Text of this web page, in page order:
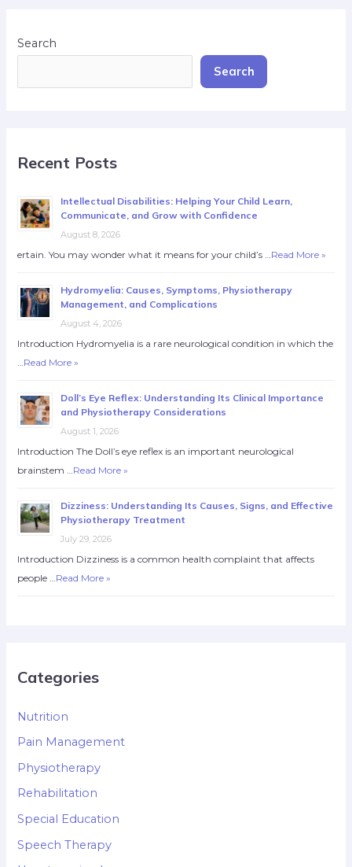
Search
Search
Recent Posts
Intellectual Disabilities: Helping Your Child Learn,
Communicate, and Grow with Confidence
August 8, 2026
ertain. You may wonder what it means for your child’s …Read More »
Hydromyelia: Causes, Symptoms, Physiotherapy
Management, and Complications
August 4, 2026
Introduction Hydromyelia is a rare neurological condition in which the
…Read More »
Doll’s Eye Reflex: Understanding Its Clinical Importance
and Physiotherapy Considerations
August 1, 2026
Introduction The Doll’s eye reflex is an important neurological
brainstem …Read More »
Dizziness: Understanding Its Causes, Signs, and Effective
Physiotherapy Treatment
July 29, 2026
Introduction Dizziness is a common health complaint that affects
people …Read More »
Categories
Nutrition
Pain Management
Physiotherapy
Rehabilitation
Special Education
Speech Therapy